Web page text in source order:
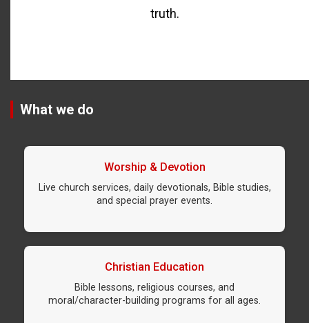
truth.
What we do
Worship & Devotion
Live church services, daily devotionals, Bible studies,
and special prayer events.
Christian Education
Bible lessons, religious courses, and
moral/character-building programs for all ages.